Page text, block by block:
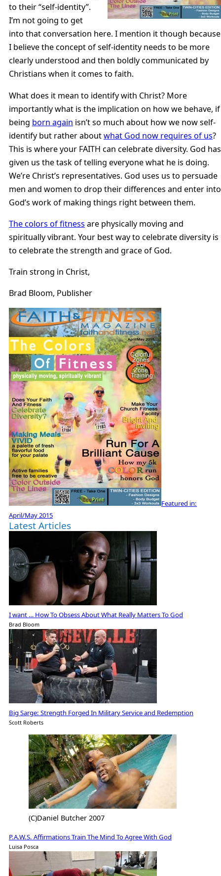
to their “self-identity”.
I’m not going to get
into that conversation here. I mention it though because
I believe the concept of self-identity needs to be more
clearly understood and then boldly communicated by
Christians when it comes to faith.
What does it mean to identify with Christ? More
importantly what is the implication on how we behave, if
being born again isn’t so much about how we now self-
identify but rather aboutwhat God now requires of us?
This is where your FAITH can celebrate diversity. God has
given us the task of telling everyone what he is doing.
We’re Christ’s representatives. God uses us to persuade
men and women to drop their differences and enter into
God’s work of making things right between them.
The colors of fitness are physically moving and
spiritually vibrant. Your best way to celebrate diversity is
to celebrate the strength and grace of God.
Train strong in Christ,
Brad Bloom, Publisher
Featured in:
April/May 2015
Latest Articles
I want … How To Obsess About What Really Matters To God
Brad Bloom
Big Sarge: Strength Forged In Military Service and Redemption
Scott Roberts
(C)Daniel Butcher 2007
P.A.W.S. Affirmations Train The Mind To Agree With God
Luisa Posca